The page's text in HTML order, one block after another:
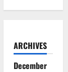
ARCHIVES
December